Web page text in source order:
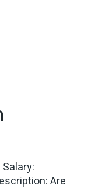
Are